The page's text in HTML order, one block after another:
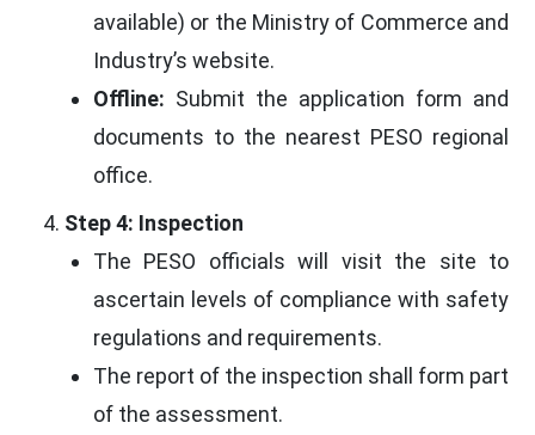
available) or the Ministry of Commerce and
Industry’s website.
Offline: Submit the application form and
documents to the nearest PESO regional
office.
Step 4: Inspection
The PESO officials will visit the site to
ascertain levels of compliance with safety
regulations and requirements.
The report of the inspection shall form part
of the assessment.